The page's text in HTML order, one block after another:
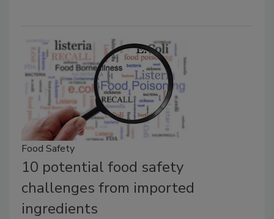
Food Safety
10 potential food safety
challenges from imported
ingredients